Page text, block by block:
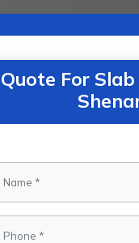
Quote For